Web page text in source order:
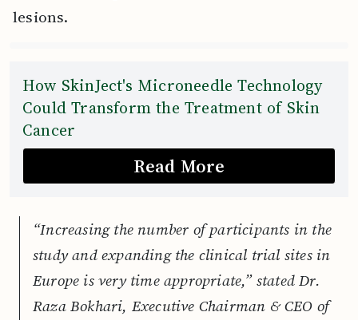
lesions.
How SkinJect's Microneedle Technology
Could Transform the Treatment of Skin
Cancer
Read More
“Increasing the number of participants in the
study and expanding the clinical trial sites in
Europe is very time appropriate,” stated Dr.
Raza Bokhari, Executive Chairman & CEO of